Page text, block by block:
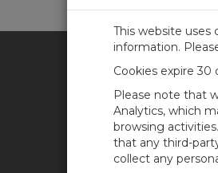
CAMPBELL
Products
This website
information.
Cookies expire 30
Please note that
Analytics, which
browsing
that any third-
collect any